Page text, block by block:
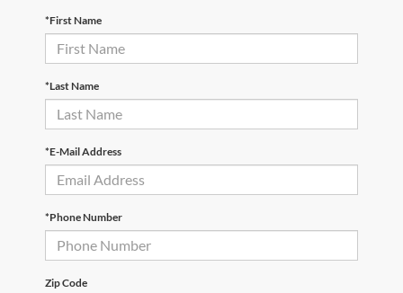
*First Name
*Last Name
*E-Mail Address
*Phone Number
Zip Code